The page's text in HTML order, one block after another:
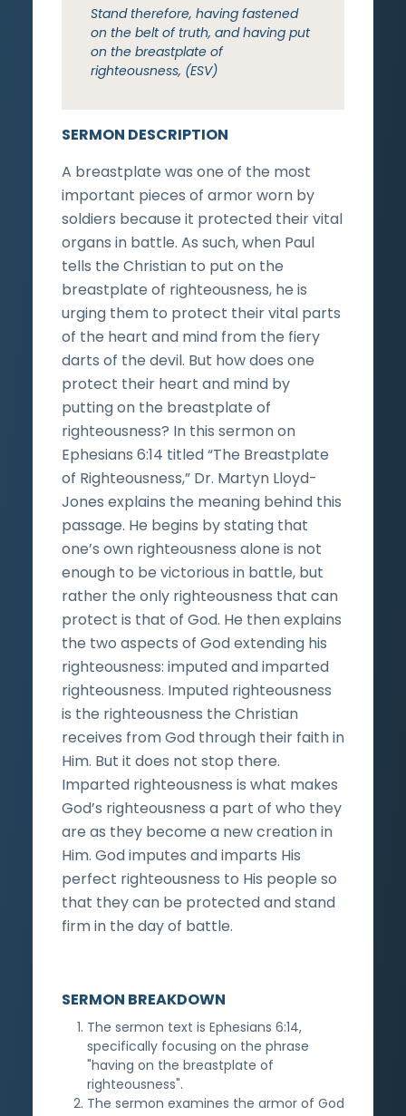
SERMON DESCRIPTION
A breastplate was one of the most
important pieces of armor worn by
soldiers because it protected their vital
organs in battle. As such, when Paul
tells the Christian to put on the
breastplate of righteousness, he is
urging them to protect their vital parts
of the heart and mind from the fiery
darts of the devil. But how does one
protect their heart and mind by
putting on the breastplate of
righteousness? In this sermon on
Ephesians 6:14 titled “The Breastplate
of Righteousness,” Dr. Martyn Lloyd-
Jones explains the meaning behind this
passage. He begins by stating that
one’s own righteousness alone is not
enough to be victorious in battle, but
rather the only righteousness that can
protect is that of God. He then explains
the two aspects of God extending his
righteousness: imputed and imparted
righteousness. Imputed righteousness
is the righteousness the Christian
receives from God through their faith in
Him. But it does not stop there.
Imparted righteousness is what makes
God’s righteousness a part of who they
are as they become a new creation in
Him. God imputes and imparts His
perfect righteousness to His people so
that they can be protected and stand
firm in the day of battle.
Stand therefore, having fastened
on the belt of truth, and having put
on the breastplate of
righteousness, (ESV)
SERMON BREAKDOWN
The sermon text is Ephesians 6:14,
specifically focusing on the phrase
"having on the breastplate of
righteousness".
The sermon examines the armor of God